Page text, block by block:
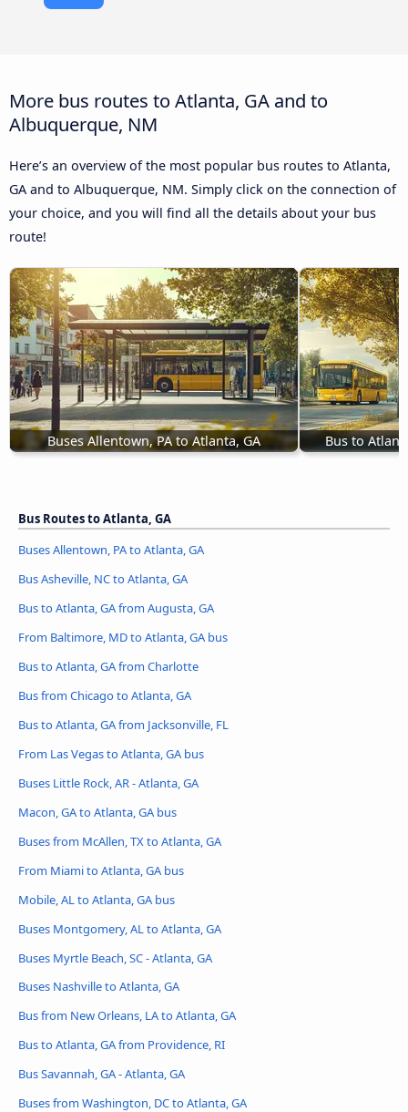
More bus routes to Atlanta, GA and to
Albuquerque, NM
Here’s an overview of the most popular bus routes to Atlanta,
GA and to Albuquerque, NM. Simply click on the connection of
your choice, and you will find all the details about your bus
route!
Buses Allentown, PA to Atlanta, GA Bus to
Bus Routes to Atlanta, GA
Buses Allentown, PA to Atlanta, GA
Bus Asheville, NC to Atlanta, GA
Bus to Atlanta, GA from Augusta, GA
From Baltimore, MD to Atlanta, GA bus
Bus to Atlanta, GA from Charlotte
Bus from Chicago to Atlanta, GA
Bus to Atlanta, GA from Jacksonville, FL
From Las Vegas to Atlanta, GA bus
Buses Little Rock, AR - Atlanta, GA
Macon, GA to Atlanta, GA bus
Buses from McAllen, TX to Atlanta, GA
From Miami to Atlanta, GA bus
Mobile, AL to Atlanta, GA bus
Buses Montgomery, AL to Atlanta, GA
Buses Myrtle Beach, SC - Atlanta, GA
Buses Nashville to Atlanta, GA
Bus from New Orleans, LA to Atlanta, GA
Bus to Atlanta, GA from Providence, RI
Bus Savannah, GA - Atlanta, GA
Buses from Washington, DC to Atlanta, GA